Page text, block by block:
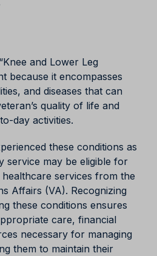
and Lower Leg
because it encompasses
and diseases that can
quality of life and
day activities.
these conditions as
service may be eligible for
services from the
Affairs (VA). Recognizing
these conditions ensures
care, financial
necessary for managing
them to maintain their